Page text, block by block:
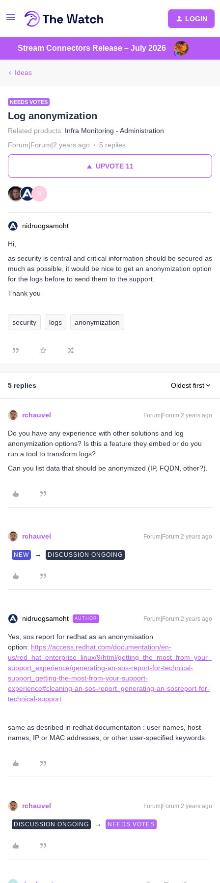
LOGIN
Stream Connectors Release – July 2026
Ideas
NEEDS VOTES
Log anonymization
Related products: Infra Monitoring - Administration
Forum|Forum|2 years ago
5 replies
UPVOTE11
S
nidruogsamoht
Hi,
as security is central and critical information should be secured as
much as possible, it would be nice to get an anonymization option
for the logs before to send them to the support.
Thank you
security logs anonymization
5 replies Oldest first
rchauvel Forum|Forum|2 years ago
Do you have any experience with other solutions and log
anonymization options? Is this a feature they embed or do you
run a tool to transform logs?
Can you list data that should be anonymized (IP, FQDN, other?).
rchauvel Forum|Forum|2 years ago
NEW → DISCUSSION ONGOING
nidruogsamoht AUTHOR Forum|Forum|2 years ago
Yes, sos report for redhat as an anonymisation
option: https://access.redhat.com/documentation/en-
us/red_hat_enterprise_linux/9/html/getting_the_most_from_your_
support_experience/generating-an-sos-report-for-technical-
support_getting-the-most-from-your-support-
experience#cleaning-an-sos-report_generating-an-sosreport-for-
technical-support
same as desribed in redhat documentaiton : user names, host
names, IP or MAC addresses, or other user-specified keywords.
rchauvel Forum|Forum|2 years ago
DISCUSSION ONGOING → NEEDS VOTES